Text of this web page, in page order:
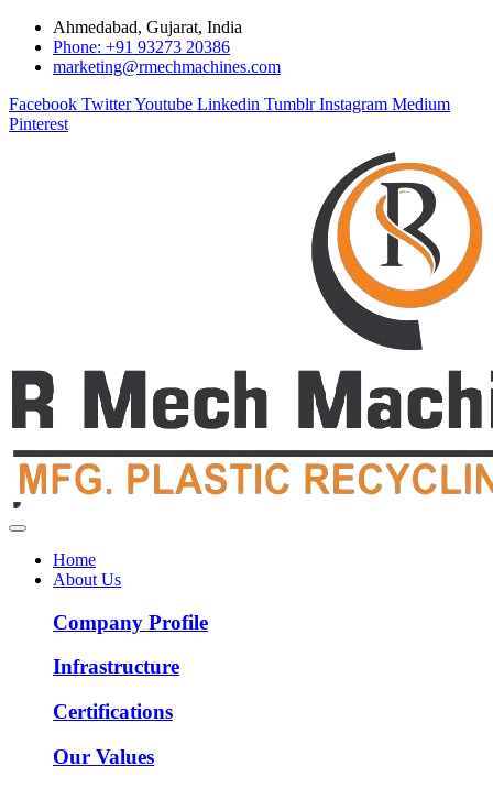
Ahmedabad, Gujarat, India
Phone: +91 93273 20386
marketing@rmechmachines.com
Facebook TwitterYoutube Linkedin Tumblr Instagram Medium
Pinterest
Home
About Us
Company Profile
Infrastructure
Certifications
Our Values